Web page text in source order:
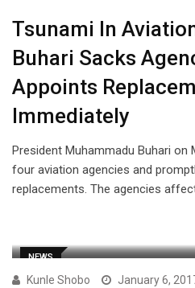
Tsunami In
Buhari Sacks
Appoints
Immediately
President Muhammadu Buhari
four aviation agencies and
replacements. The agencies
NEWS
Kunle Shobo January 6,